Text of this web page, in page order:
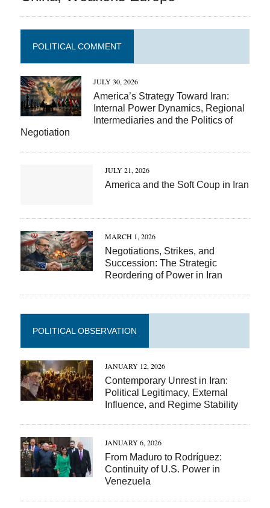
POLITICAL COMMENT
JULY 30, 2026
America’s Strategy Toward Iran:
Internal Power Dynamics, Regional
Intermediaries and the Politics of
Negotiation
JULY 21, 2026
America and the Soft Coup in Iran
MARCH 1, 2026
Negotiations, Strikes, and
Succession: The Strategic
Reordering of Power in Iran
POLITICAL OBSERVATION
JANUARY 12, 2026
Contemporary Unrest in Iran:
Political Legitimacy, External
Influence, and Regime Stability
JANUARY 6, 2026
From Maduro to Rodríguez:
Continuity of U.S. Power in
Venezuela